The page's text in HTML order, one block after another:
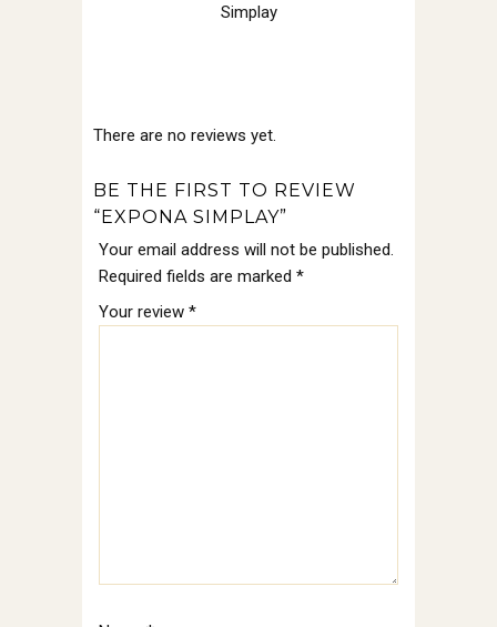
Simplay
There are no reviews yet.
BE THE FIRST TO REVIEW
“EXPONA SIMPLAY”
Your email address will not be published.
Required fields are marked *
Your review *